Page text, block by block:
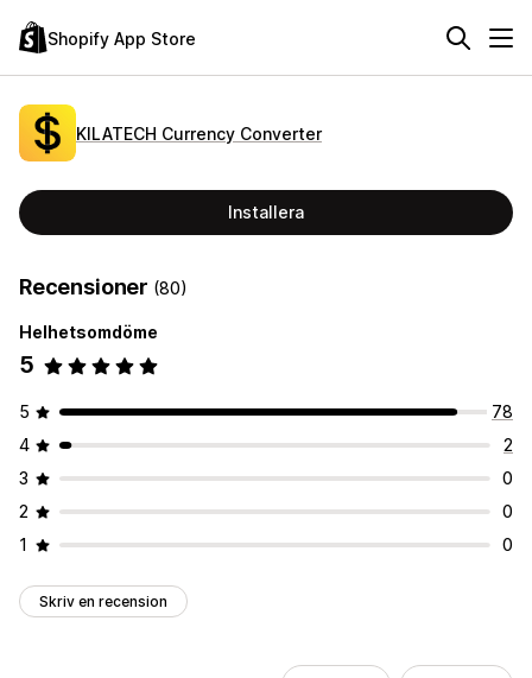
Shopify App Store
KILATECH Currency Converter
Installera
Recensioner (80)
Helhetsomdöme
5
5
78
4
2
3
0
2
0
1
0
Skriv en recension